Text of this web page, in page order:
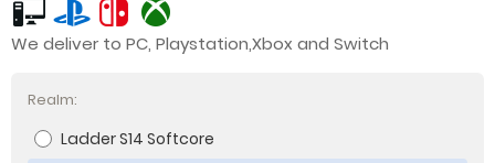
We deliver to PC, Playstation,Xbox and Switch
Realm:
Ladder S14 Softcore